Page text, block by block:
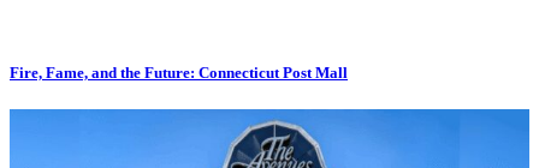
Fire, Fame, and the Future: Connecticut Post Mall